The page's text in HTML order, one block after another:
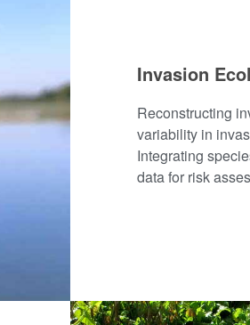
Invasion
Reconstructing
variability in
Integrating
data for risk